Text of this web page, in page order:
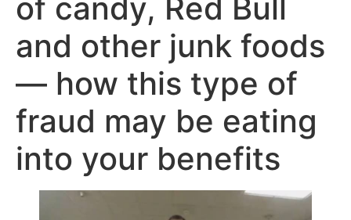
of candy, Red Bull
and other junk foods
— how this type of
fraud may be eating
into your benefits